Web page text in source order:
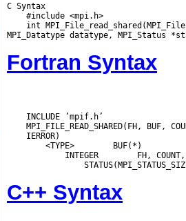
C Syntax
    #include <mpi.h>
int
Fortran Syntax
    INCLUDE ’mpif.h’
<TYPE>
BUF(*)
INTEGER
C++ Syntax